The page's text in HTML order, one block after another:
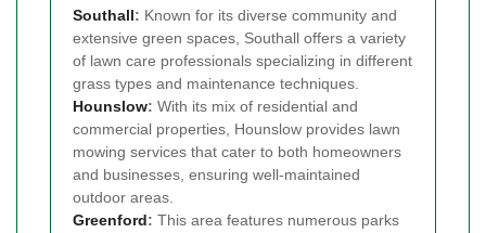
Southall: Known for its diverse community and
extensive green spaces, Southall offers a variety
of lawn care professionals specializing in different
grass types and maintenance techniques.
Hounslow: With its mix of residential and
commercial properties, Hounslow provides lawn
mowing services that cater to both homeowners
and businesses, ensuring well-maintained
outdoor areas.
Greenford: This area features numerous parks